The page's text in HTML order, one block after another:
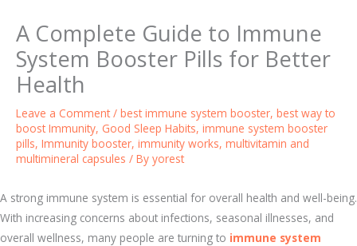
A Complete Guide to Immune
System Booster Pills for Better
Health
Leave a Comment / best immune system booster, best way to
boost Immunity, Good Sleep Habits, immune system booster
pills, Immunity booster, immunity works, multivitamin and
multimineral capsules / By yorest
A strong immune system is essential for overall health and well-being.
With increasing concerns about infections, seasonal illnesses, and
overall wellness, many people are turning to immune system